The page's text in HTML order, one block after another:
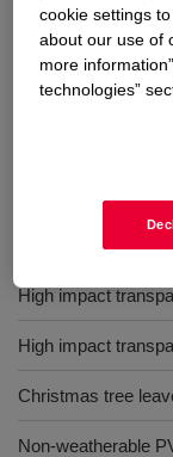
MBS impact
film/sheet
effective
General purpose
High impact
High impact
Christmas tree
Non-weatherable
cookie settings
about our use of
more
technologies”